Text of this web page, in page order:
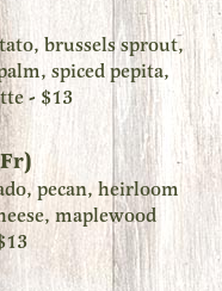
brussels sprout,
spiced pepita,
- $13
pecan, heirloom
maplewood